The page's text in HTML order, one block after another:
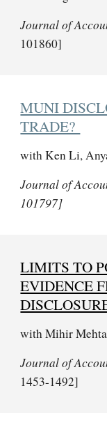
Journal of
101860]
MUNI
TRADE?
withKen Li,
Journal of
101797]
LIMITS TO
EVIDENCE
with Mihir
Journal of
1453-1492]